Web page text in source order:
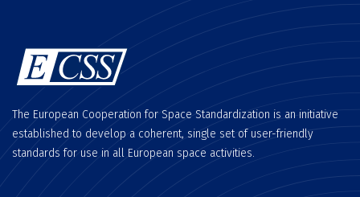
The European Cooperation for Space Standardization is an initiative
established to develop a coherent, single set of user-friendly
standards for use in all European space activities.